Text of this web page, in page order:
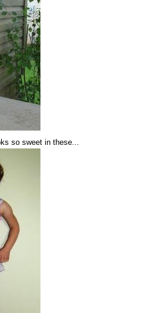
so sweet in these...